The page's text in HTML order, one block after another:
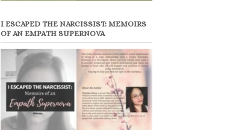
I ESCAPED THE NARCISSIST: MEMOIRS
OF AN EMPATH SUPERNOVA